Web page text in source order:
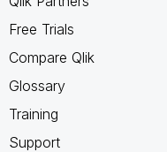
Free Trials
Compare Qlik
Glossary
Training
Support